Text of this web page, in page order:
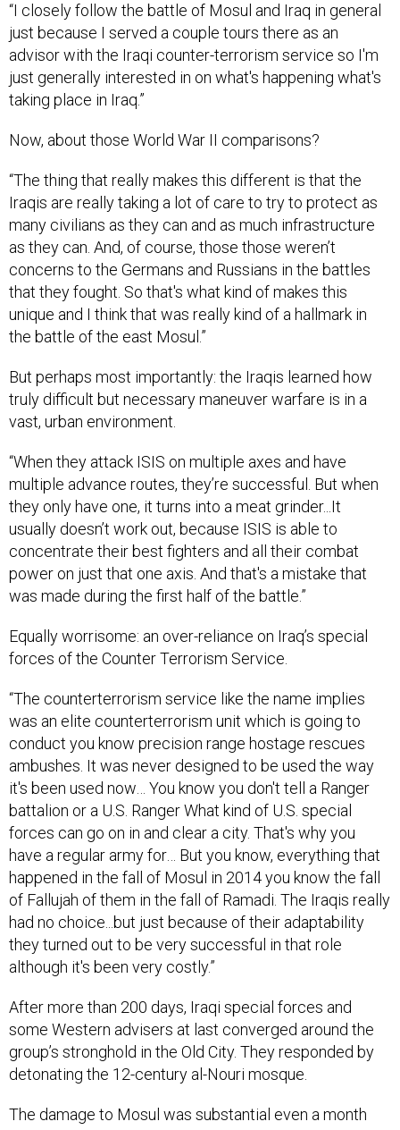
“I closely follow the battle of Mosul and Iraq in general
just because I served a couple tours there as an
advisor with the Iraqi counter-terrorism service so I'm
just generally interested in on what's happening what's
taking place in Iraq.”
Now, about those World War II comparisons?
“The thing that really makes this different is that the
Iraqis are really taking a lot of care to try to protect as
many civilians as they can and as much infrastructure
as they can. And, of course, those those weren’t
concerns to the Germans and Russians in the battles
that they fought. So that's what kind of makes this
unique and I think that was really kind of a hallmark in
the battle of the east Mosul.”
But perhaps most importantly: the Iraqis learned how
truly difficult but necessary maneuver warfare is in a
vast, urban environment.
“When they attack ISIS on multiple axes and have
multiple advance routes, they’re successful. But when
they only have one, it turns into a meat grinder...It
usually doesn’t work out, because ISIS is able to
concentrate their best fighters and all their combat
power on just that one axis. And that's a mistake that
was made during the first half of the battle.”
Equally worrisome: an over-reliance on Iraq’s special
forces of the Counter Terrorism Service.
“The counterterrorism service like the name implies
was an elite counterterrorism unit which is going to
conduct you know precision range hostage rescues
ambushes. It was never designed to be used the way
it's been used now… You know you don't tell a Ranger
battalion or a U.S. Ranger What kind of U.S. special
forces can go on in and clear a city. That's why you
have a regular army for… But you know, everything that
happened in the fall of Mosul in 2014 you know the fall
of Fallujah of them in the fall of Ramadi. The Iraqis really
had no choice...but just because of their adaptability
they turned out to be very successful in that role
although it's been very costly.”
After more than 200 days, Iraqi special forces and
some Western advisers at last converged around the
group’s stronghold in the Old City. They responded by
detonating the 12-century al-Nouri mosque.
The damage to Mosul was substantial even a month